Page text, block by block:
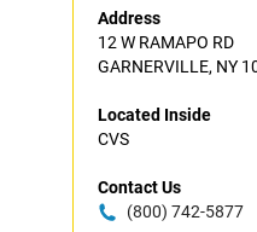
Address
12 W RAMAPO RD
GARNERVILLE, NY
Located Inside
CVS
Contact Us
(800) 742-5877